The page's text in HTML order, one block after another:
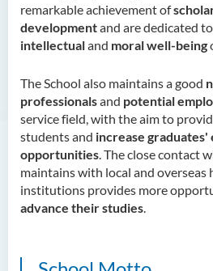
remarkable achievement of
developmentand are dedicated
intellectualand moral well-being
The School also maintains a good
professionalsand potential
service field, with the aim to
students and increase
opportunities . The close contact
maintains with local and overseas
institutions provides more
advance their studies